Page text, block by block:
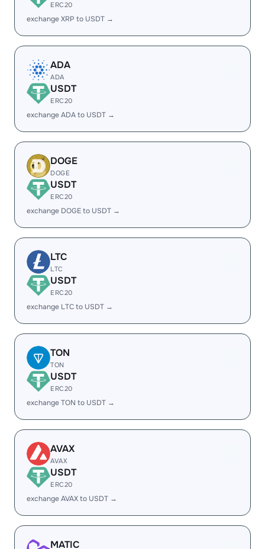
ERC20
exchange XRP to USDT →
ADA
ADA
USDT
ERC20
exchange ADA to USDT →
DOGE
DOGE
USDT
ERC20
exchange DOGE to USDT →
LTC
LTC
USDT
ERC20
exchange LTC to USDT →
TON
TON
USDT
ERC20
exchange TON to USDT →
AVAX
AVAX
USDT
ERC20
exchange AVAX to USDT →
MATIC